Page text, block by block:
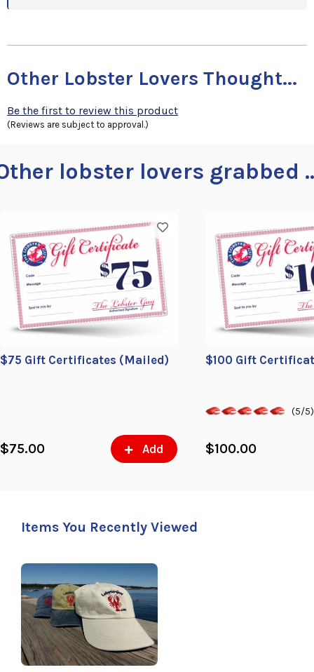
Other Lobster Lovers Thought...
Be the first to review this product
(Reviews are subject to approval.)
lobster lovers grabbed
$75 Gift Certificates (Mailed)
$75.00 Add
$100 Gift
(5/5)
$100.00
Items You Recently Viewed